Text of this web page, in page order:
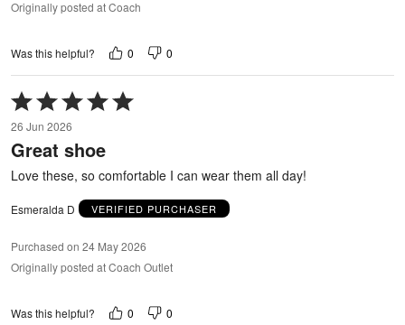
Originally posted at Coach
Was this helpful? 0 0
Rated
5
out
of
26 Jun 2026
Great shoe
Love these, so comfortable I can wear them all day!
Esmeralda D VERIFIED PURCHASER
Purchased on 24 May 2026
Originally posted at Coach Outlet
Was this helpful? 0 0